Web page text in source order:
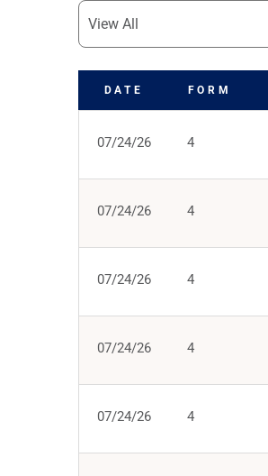
DATE FORM
07/24/26 4
07/24/26 4
07/24/26 4
07/24/26 4
07/24/26 4